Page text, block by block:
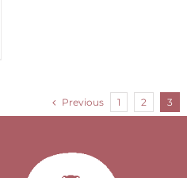
Previous 1 2 3